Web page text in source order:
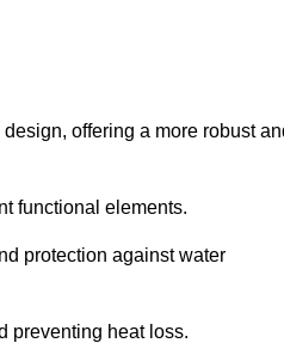
offering a more robust
functional elements.
protection against water
preventing heat loss.